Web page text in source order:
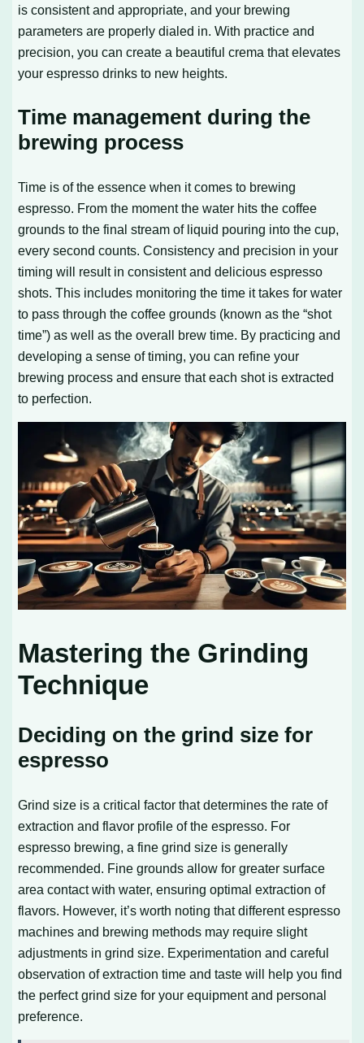
is consistent and appropriate, and your brewing
parameters are properly dialed in. With practice and
precision, you can create a beautiful crema that elevates
your espresso drinks to new heights.
Time management during the
brewing process
Time is of the essence when it comes to brewing
espresso. From the moment the water hits the coffee
grounds to the final stream of liquid pouring into the cup,
every second counts. Consistency and precision in your
timing will result in consistent and delicious espresso
shots. This includes monitoring the time it takes for water
to pass through the coffee grounds (known as the “shot
time”) as well as the overall brew time. By practicing and
developing a sense of timing, you can refine your
brewing process and ensure that each shot is extracted
to perfection.
Mastering the Grinding
Technique
Deciding on the grind size for
espresso
Grind size is a critical factor that determines the rate of
extraction and flavor profile of the espresso. For
espresso brewing, a fine grind size is generally
recommended. Fine grounds allow for greater surface
area contact with water, ensuring optimal extraction of
flavors. However, it’s worth noting that different espresso
machines and brewing methods may require slight
adjustments in grind size. Experimentation and careful
observation of extraction time and taste will help you find
the perfect grind size for your equipment and personal
preference.